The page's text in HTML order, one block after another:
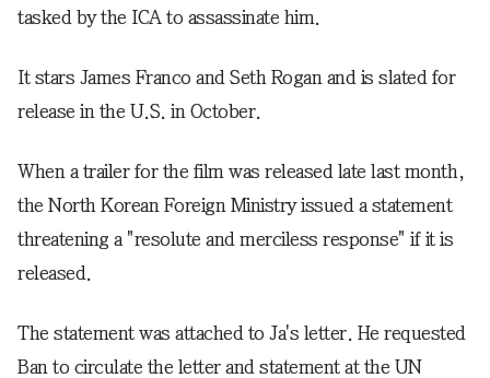
tasked by the ICA to assassinate him.
It stars James Franco and Seth Rogan and is slated for
release in the U.S. in October.
When a trailer for the film was released late last month,
the North Korean Foreign Ministry issued a statement
threatening a "resolute and merciless response" if it is
released.
The statement was attached to Ja's letter. He requested
Ban to circulate the letter and statement at the UN